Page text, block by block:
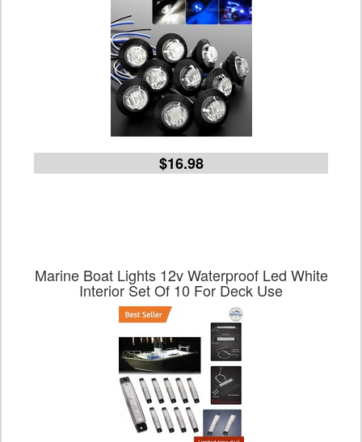
$16.98
Marine Boat Lights 12v Waterproof Led White
Interior Set Of 10 For Deck Use